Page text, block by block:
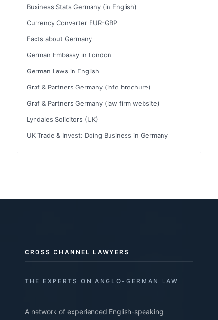
Business Stats Germany (in English)
Currency Converter EUR-GBP
Facts about Germany
German Embassy in London
German Laws in English
Graf & Partners Germany (info brochure)
Graf & Partners Germany (law firm website)
Lyndales Solicitors (UK)
UK Trade & Invest: Doing Business in Germany
CROSS CHANNEL LAWYERS
THE EXPERTS ON ANGLO-GERMAN LAW
A network of experienced English-speaking